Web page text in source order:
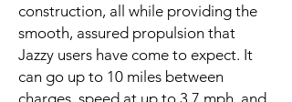
construction, all while providing the
smooth, assured propulsion that
Jazzy users have come to expect. It
can go up to 10 miles between
charges, speed at up to 3.7 mph, and